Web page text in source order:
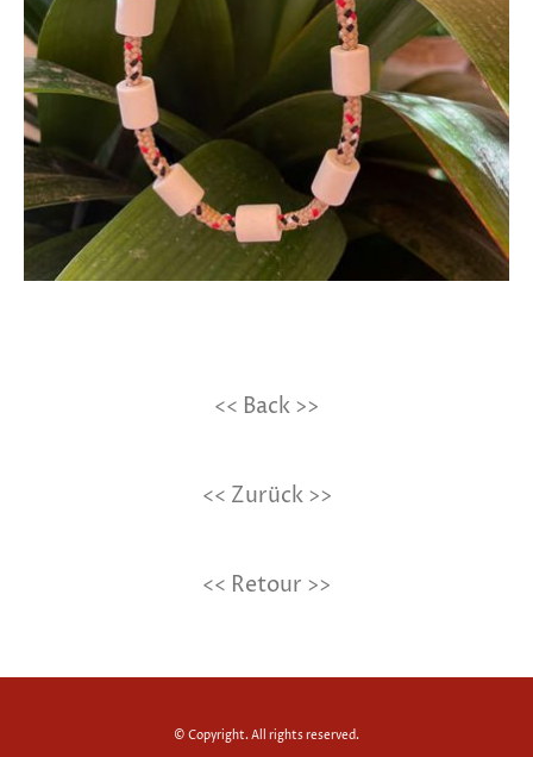
<< Back >>
<< Zurück >>
<< Retour >>
© Copyright. All rights reserved.